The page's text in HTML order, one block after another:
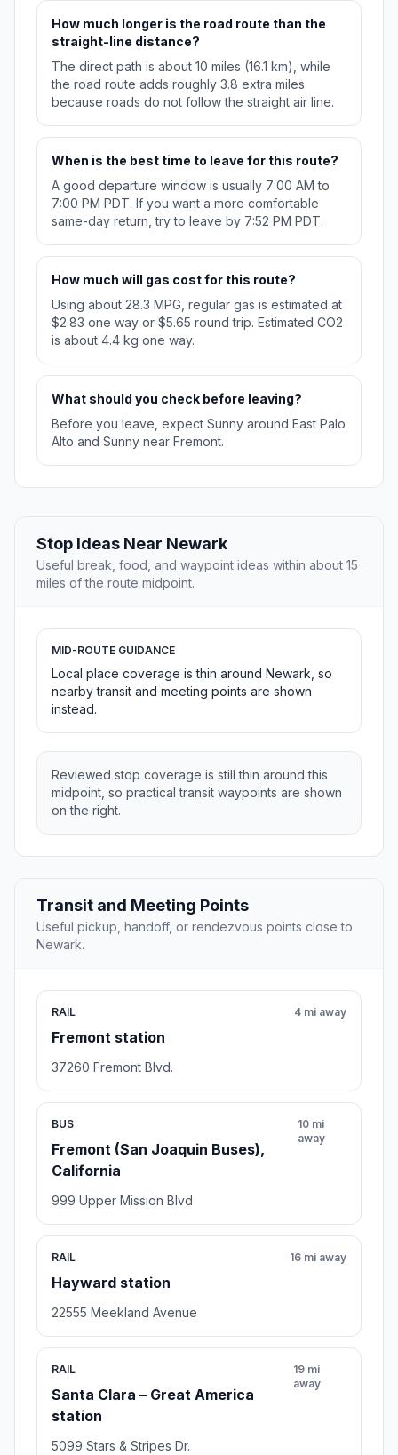
How much longer is the road route than the
straight-line distance?
The direct path is about 10 miles (16.1 km), while
the road route adds roughly 3.8 extra miles
because roads do not follow the straight air line.
When is the best time to leave for this route?
A good departure window is usually 7:00 AM to
7:00 PM PDT. If you want a more comfortable
same-day return, try to leave by 7:52 PM PDT.
How much will gas cost for this route?
Using about 28.3 MPG, regular gas is estimated at
$2.83 one way or $5.65 round trip. Estimated CO2
is about 4.4 kg one way.
What should you check before leaving?
Before you leave, expect Sunny around East Palo
Alto and Sunny near Fremont.
Stop Ideas Near Newark
Useful break, food, and waypoint ideas within about 15
miles of the route midpoint.
MID-ROUTE GUIDANCE
Local place coverage is thin around Newark, so
nearby transit and meeting points are shown
instead.
Reviewed stop coverage is still thin around this
midpoint, so practical transit waypoints are shown
on the right.
Transit and Meeting Points
Useful pickup, handoff, or rendezvous points close to
Newark.
RAIL
Fremont station
4 mi away
37260 Fremont Blvd.
BUS
Fremont (San Joaquin Buses),
California
10 mi
away
999 Upper Mission Blvd
RAIL
Hayward station
16 mi away
22555 Meekland Avenue
RAIL
Santa Clara – Great America
station
19 mi
away
5099 Stars & Stripes Dr.